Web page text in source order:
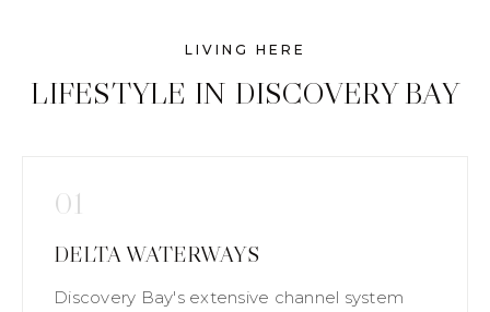
LIVING HERE
LIFESTYLE IN DISCOVERY BAY
01
DELTA WATERWAYS
Discovery Bay's extensive channel system